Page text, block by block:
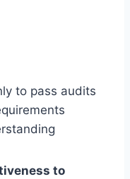
to pass audits
to